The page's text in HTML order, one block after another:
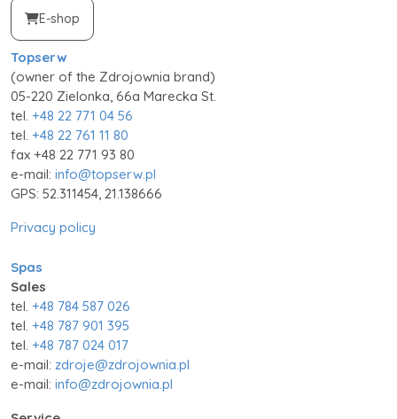
E-shop
Topserw
(owner of the Zdrojownia brand)
05-220 Zielonka, 66a Marecka St.
tel. +48 22 771 04 56
tel. +48 22 761 11 80
fax +48 22 771 93 80
e-mail: info@topserw.pl
GPS: 52.311454, 21.138666
Privacy policy
Spas
Sales
tel. +48 784 587 026
tel. +48 787 901 395
tel. +48 787 024 017
e-mail: zdroje@zdrojownia.pl
e-mail: info@zdrojownia.pl